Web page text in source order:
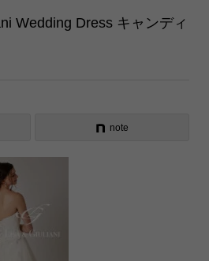
Wedding Dress キャンディ
note